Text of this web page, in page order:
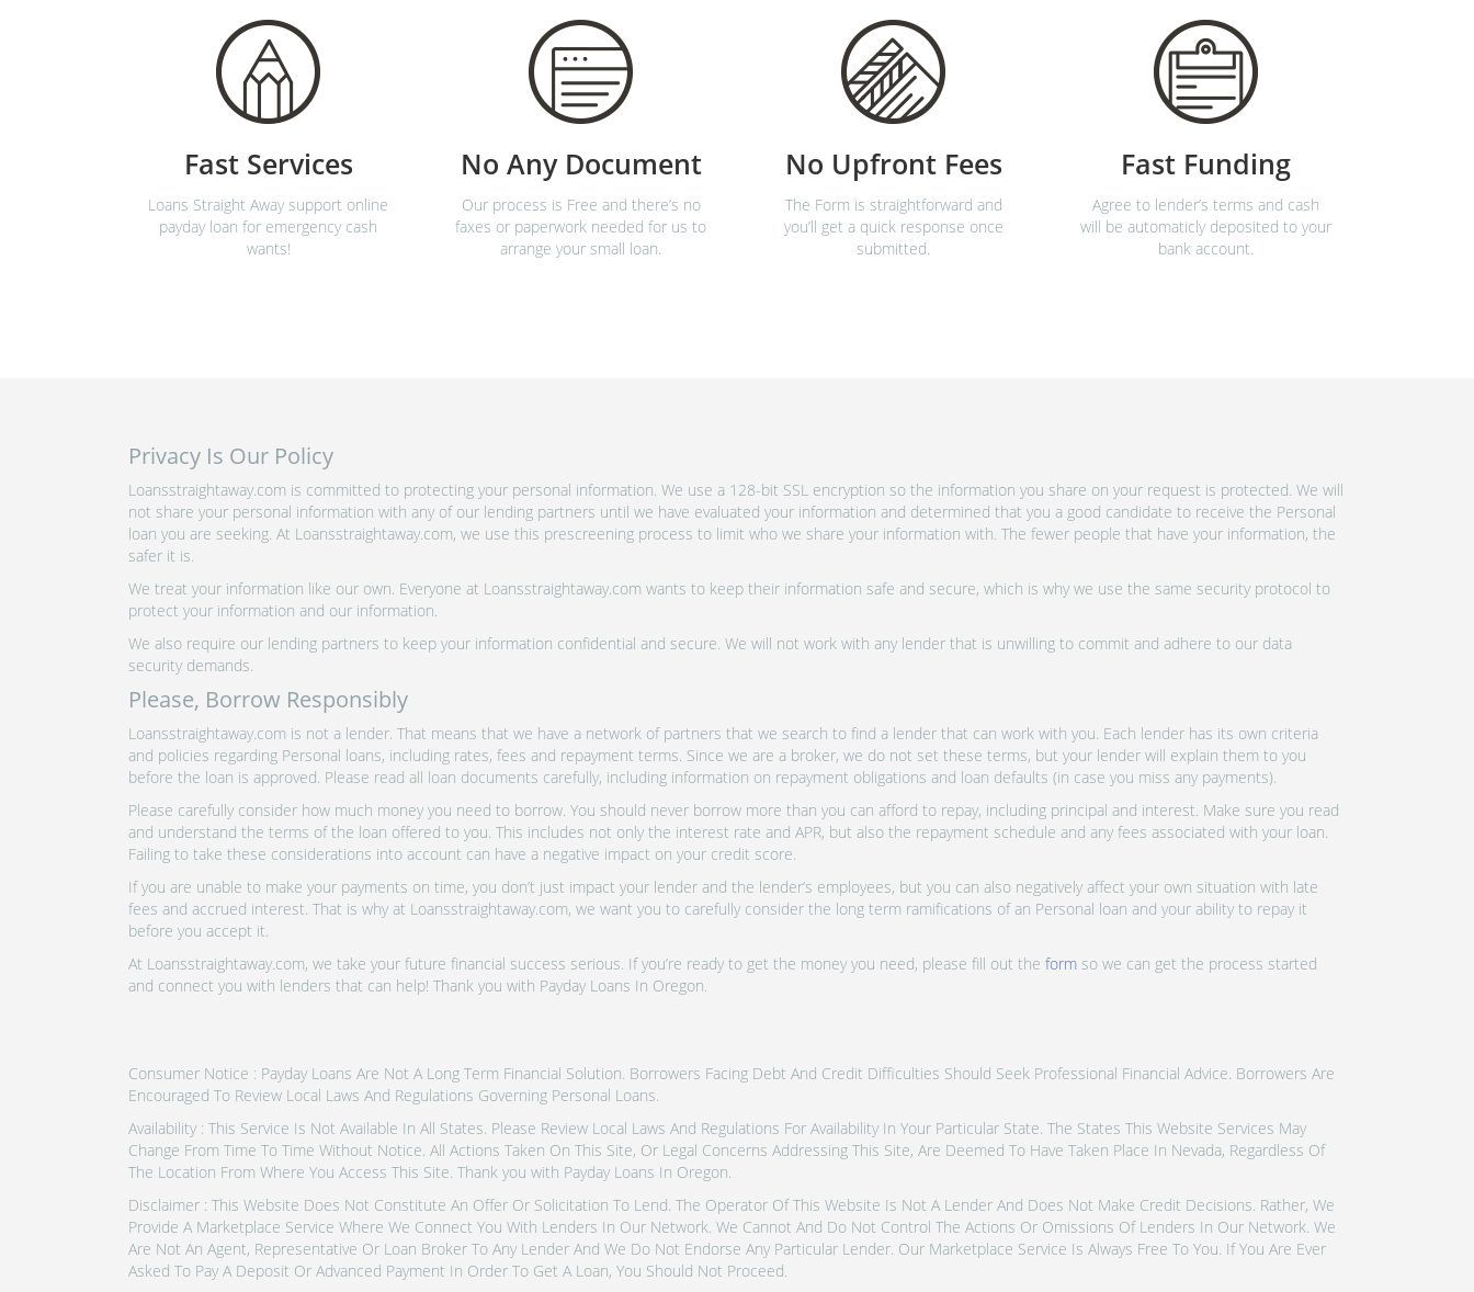
Fast Services
Loans Straight Away support online
payday loan for emergency cash
wants!
No Any Document
Our process is Free and there’s no
faxes or paperwork needed for us to
arrange your small loan.
No Upfront Fees
The Form is straightforward and
you’ll get a quick response once
submitted.
Fast Funding
Agree to lender’s terms and cash
will be automaticly deposited to your
bank account.
Privacy Is Our Policy
Loansstraightaway.com is committed to protecting your personal information. We use a 128-bit SSL encryption so the information you share on your request is protected. We will
not share your personal information with any of our lending partners until we have evaluated your information and determined that you a good candidate to receive the Personal
loan you are seeking. At Loansstraightaway.com, we use this prescreening process to limit who we share your information with. The fewer people that have your information, the
safer it is.
We treat your information like our own. Everyone at Loansstraightaway.com wants to keep their information safe and secure, which is why we use the same security protocol to
protect your information and our information.
We also require our lending partners to keep your information confidential and secure. We will not work with any lender that is unwilling to commit and adhere to our data
security demands.
Please, Borrow Responsibly
Loansstraightaway.com is not a lender. That means that we have a network of partners that we search to find a lender that can work with you. Each lender has its own criteria
and policies regarding Personal loans, including rates, fees and repayment terms. Since we are a broker, we do not set these terms, but your lender will explain them to you
before the loan is approved. Please read all loan documents carefully, including information on repayment obligations and loan defaults (in case you miss any payments).
Please carefully consider how much money you need to borrow. You should never borrow more than you can afford to repay, including principal and interest. Make sure you read
and understand the terms of the loan offered to you. This includes not only the interest rate and APR, but also the repayment schedule and any fees associated with your loan.
Failing to take these considerations into account can have a negative impact on your credit score.
If you are unable to make your payments on time, you don’t just impact your lender and the lender’s employees, but you can also negatively affect your own situation with late
fees and accrued interest. That is why at Loansstraightaway.com, we want you to carefully consider the long term ramifications of an Personal loan and your ability to repay it
before you accept it.
At Loansstraightaway.com, we take your future financial success serious. If you’re ready to get the money you need, please fill out the form so we can get the process started
and connect you with lenders that can help! Thank you with Payday Loans In Oregon.
Consumer Notice : Payday Loans Are Not A Long Term Financial Solution. Borrowers Facing Debt And Credit Difficulties Should Seek Professional Financial Advice. Borrowers Are
Encouraged To Review Local Laws And Regulations Governing Personal Loans.
Availability : This Service Is Not Available In All States. Please Review Local Laws And Regulations For Availability In Your Particular State. The States This Website Services May
Change From Time To Time Without Notice. All Actions Taken On This Site, Or Legal Concerns Addressing This Site, Are Deemed To Have Taken Place In Nevada, Regardless Of
The Location From Where You Access This Site. Thank you with Payday Loans In Oregon.
Disclaimer : This Website Does Not Constitute An Offer Or Solicitation To Lend. The Operator Of This Website Is Not A Lender And Does Not Make Credit Decisions. Rather, We
Provide A Marketplace Service Where We Connect You With Lenders In Our Network. We Cannot And Do Not Control The Actions Or Omissions Of Lenders In Our Network. We
Are Not An Agent, Representative Or Loan Broker To Any Lender And We Do Not Endorse Any Particular Lender. Our Marketplace Service Is Always Free To You. If You Are Ever
Asked To Pay A Deposit Or Advanced Payment In Order To Get A Loan, You Should Not Proceed.